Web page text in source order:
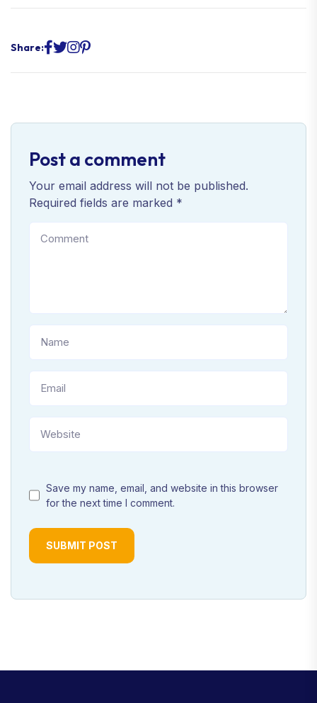
Share:
Post a comment
Your email address will not be published.
Required fields are marked *
Save my name, email, and website in this browser
for the next time I comment.
SUBMIT POST